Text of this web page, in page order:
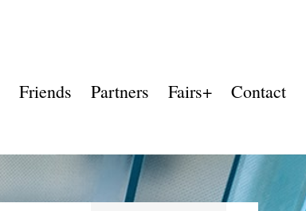
Friends Partners Fairs+ Contact